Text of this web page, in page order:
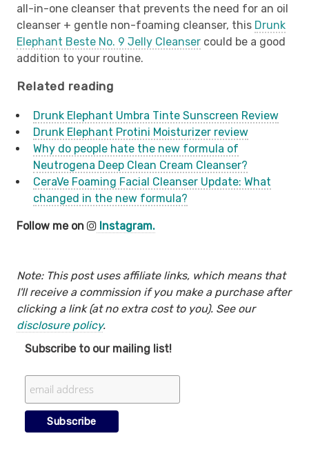
all-in-one cleanser that prevents the need for an oil
cleanser + gentle non-foaming cleanser, this Drunk
Elephant Beste No. 9 Jelly Cleanser could be a good
addition to your routine.
Related reading
Drunk Elephant Umbra Tinte Sunscreen Review
Drunk Elephant Protini Moisturizer review
Why do people hate the new formula of
Neutrogena Deep Clean Cream Cleanser?
CeraVe Foaming Facial Cleanser Update: What
changed in the new formula?
Follow me on Instagram.
Note: This post uses affiliate links, which means that
I'll receive a commission if you make a purchase after
clicking a link (at no extra cost to you). See our
disclosure policy.
Subscribe to our mailing list!